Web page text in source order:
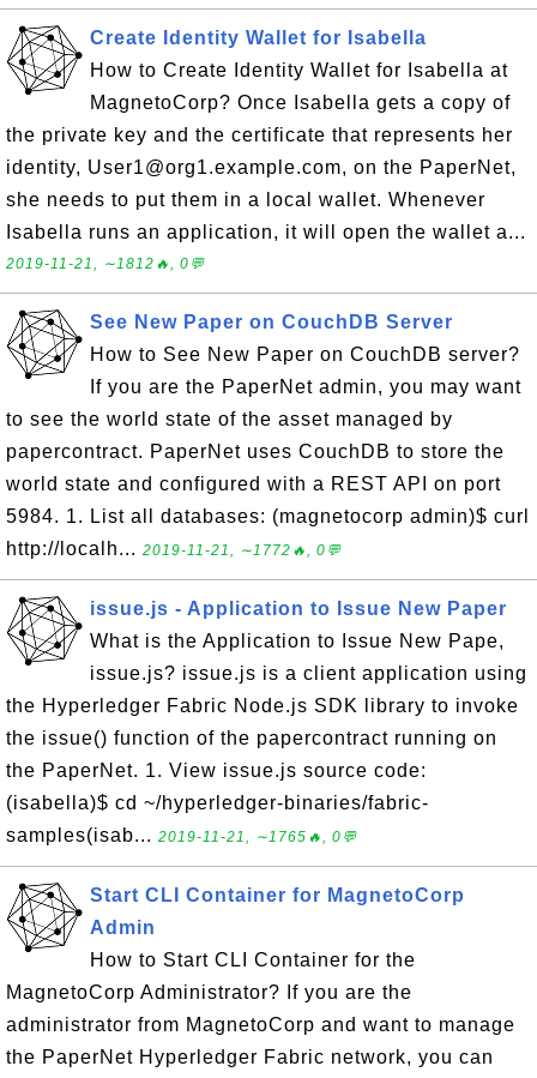
Create Identity Wallet for Isabella
How to Create Identity Wallet for Isabella at
MagnetoCorp? Once Isabella gets a copy of
the private key and the certificate that represents her
identity, User1@org1.example.com, on the PaperNet,
she needs to put them in a local wallet. Whenever
Isabella runs an application, it will open the wallet a...
2019-11-21, ∼1812🔥, 0💬
See New Paper on CouchDB Server
How to See New Paper on CouchDB server?
If you are the PaperNet admin, you may want
to see the world state of the asset managed by
papercontract. PaperNet uses CouchDB to store the
world state and configured with a REST API on port
5984. 1. List all databases: (magnetocorp admin)$ curl
http://localh... 2019-11-21, ∼1772🔥, 0💬
issue.js - Application to Issue New Paper
What is the Application to Issue New Pape,
issue.js? issue.js is a client application using
the Hyperledger Fabric Node.js SDK library to invoke
the issue() function of the papercontract running on
the PaperNet. 1. View issue.js source code:
(isabella)$ cd ~/hyperledger-binaries/fabric-
samples(isab... 2019-11-21, ∼1765🔥, 0💬
Start CLI Container for MagnetoCorp
Admin
How to Start CLI Container for the
MagnetoCorp Administrator? If you are the
administrator from MagnetoCorp and want to manage
the PaperNet Hyperledger Fabric network, you can